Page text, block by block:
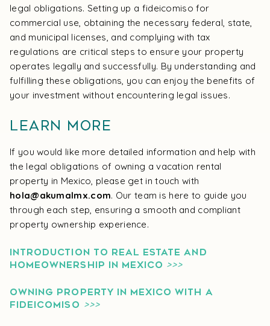
legal obligations. Setting up a fideicomiso for
commercial use, obtaining the necessary federal, state,
and municipal licenses, and complying with tax
regulations are critical steps to ensure your property
operates legally and successfully. By understanding and
fulfilling these obligations, you can enjoy the benefits of
your investment without encountering legal issues.
Learn More
If you would like more detailed information and help with
the legal obligations of owning a vacation rental
property in Mexico, please get in touch with
hola@akumalmx.com. Our team is here to guide you
through each step, ensuring a smooth and compliant
property ownership experience.
INTRODUCTION TO REAL ESTATE AND
HOMEOWNERSHIP IN MEXICO >>>
OWNING PROPERTY IN MEXICO WITH A
FIDEICOMISO >>>